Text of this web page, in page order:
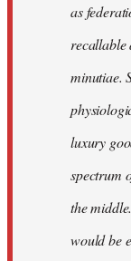
as
recallable
minutiae.
luxury
spectrum
the
would be